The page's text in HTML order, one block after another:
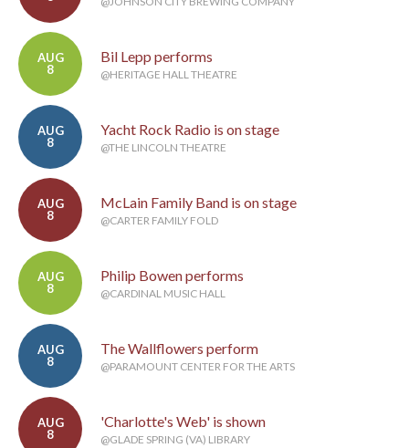
AUG
8
Bil Lepp performs
@HERITAGE HALL THEATRE
AUG
8
Yacht Rock Radio is on stage
@THE LINCOLN THEATRE
AUG
8
McLain Family Band is on stage
@CARTER FAMILY FOLD
AUG
8
Philip Bowen performs
@CARDINAL MUSIC HALL
AUG
8
The Wallflowers perform
@PARAMOUNT CENTER FOR THE ARTS
AUG
8
'Charlotte's Web' is shown
@GLADE SPRING (VA) LIBRARY